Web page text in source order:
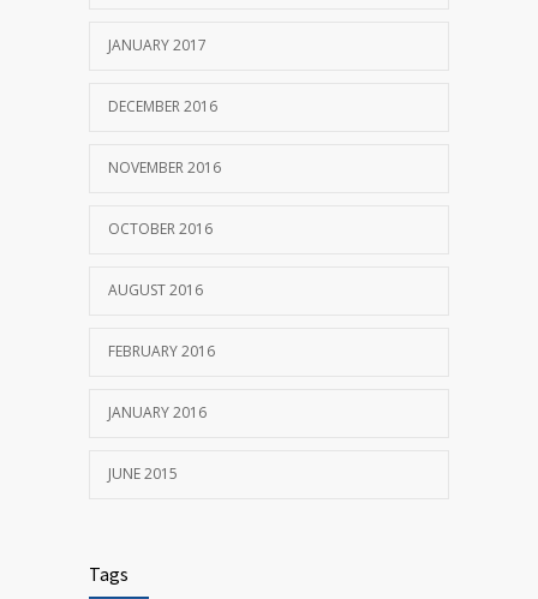
JANUARY 2017
DECEMBER 2016
NOVEMBER 2016
OCTOBER 2016
AUGUST 2016
FEBRUARY 2016
JANUARY 2016
JUNE 2015
Tags